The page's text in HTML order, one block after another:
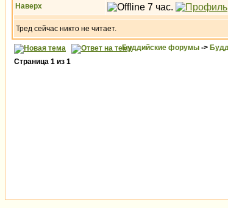
Наверх
Тред сейчас никто не читает.
Буддийские форумы ->
Страница 1 из 1